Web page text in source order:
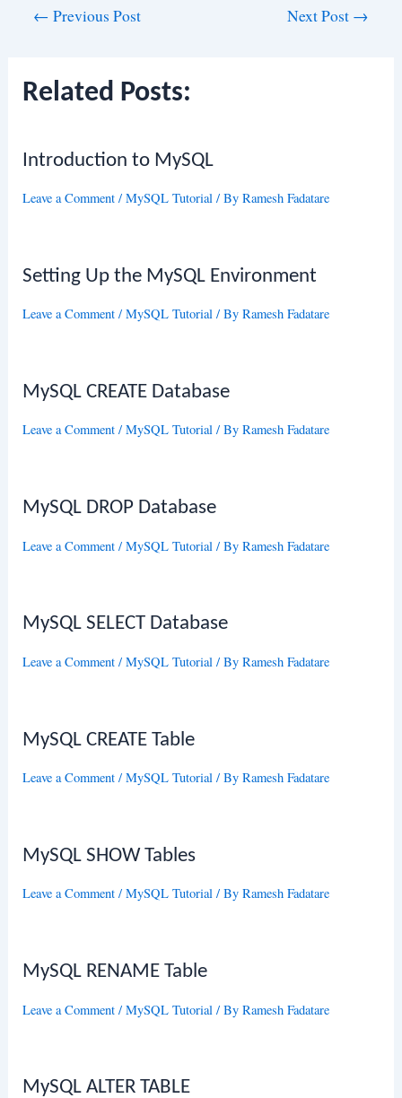
← Previous Post Next Post →
Related Posts:
Introduction to MySQL
Leave a Comment /MySQL Tutorial / ByRamesh Fadatare
Setting Up the MySQL Environment
Leave a Comment /MySQL Tutorial / ByRamesh Fadatare
MySQL CREATE Database
Leave a Comment /MySQL Tutorial / ByRamesh Fadatare
MySQL DROP Database
Leave a Comment /MySQL Tutorial / ByRamesh Fadatare
MySQL SELECT Database
Leave a Comment /MySQL Tutorial / ByRamesh Fadatare
MySQL CREATE Table
Leave a Comment /MySQL Tutorial / ByRamesh Fadatare
MySQL SHOW Tables
Leave a Comment /MySQL Tutorial / ByRamesh Fadatare
MySQL RENAME Table
Leave a Comment /MySQL Tutorial / ByRamesh Fadatare
MySQL ALTER TABLE